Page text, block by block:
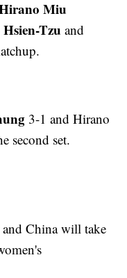
Miu
Tzu and
3-1 and Hirano
second set.
China will take